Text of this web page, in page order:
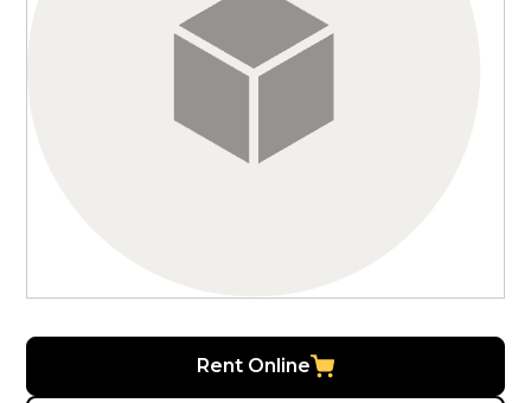
Rent Online